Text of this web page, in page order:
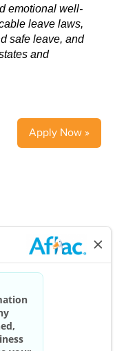
emotional well-
leave laws,
safe leave, and
and
Apply Now »